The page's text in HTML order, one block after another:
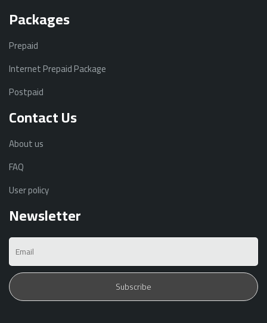
Packages
Prepaid
Internet Prepaid Package
Postpaid
Contact Us
About us
FAQ
User policy
Newsletter